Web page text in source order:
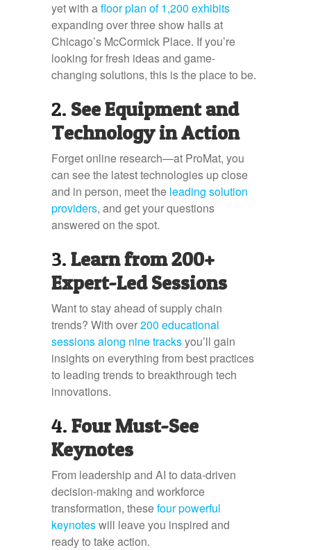
yet with afloor plan of 1,200 exhibits
expanding over three show halls at
Chicago’s McCormick Place. If you’re
looking for fresh ideas and game-
changing solutions, this is the place to be.
2. See Equipment and
Technology in Action
Forget online research—at ProMat, you
can see the latest technologies up close
and in person, meet the leading solution
providers, and get your questions
answered on the spot.
3. Learn from 200+
Expert-Led Sessions
Want to stay ahead of supply chain
trends? With over200 educational
sessions along nine tracksyou’ll gain
insights on everything from best practices
to leading trends to breakthrough tech
innovations.
4. Four Must-See
Keynotes
From leadership and AI to data-driven
decision-making and workforce
transformation, thesefour powerful
keynoteswill leave you inspired and
ready to take action.